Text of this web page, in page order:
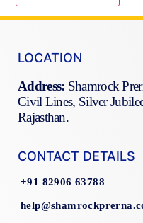
LOCATION
Address: Shamrock
Civil Lines, Silver
Rajasthan.
CONTACT DETAILS
+91 82906 63788